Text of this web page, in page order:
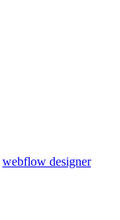
webflow designer